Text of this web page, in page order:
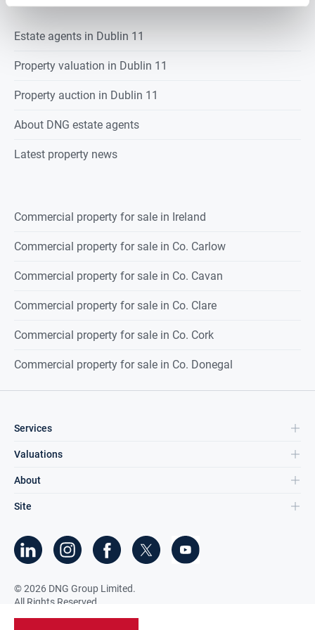
Estate agents in Dublin 11
Property valuation in Dublin 11
Property auction in Dublin 11
About DNG estate agents
Latest property news
Commercial property for sale in Ireland
Commercial property for sale in Co. Carlow
Commercial property for sale in Co. Cavan
Commercial property for sale in Co. Clare
Commercial property for sale in Co. Cork
Commercial property for sale in Co. Donegal
Services
Valuations
About
Site
©2026 DNG Group Limited.
All Rights Reserved.